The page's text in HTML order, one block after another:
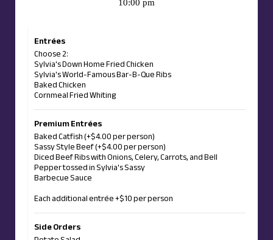
10:00 pm
Entrées
Choose 2:
Sylvia's Down Home Fried Chicken
Sylvia's World-Famous Bar-B-Que Ribs
Baked Chicken
Cornmeal Fried Whiting
Premium Entrées
Baked Catfish (+$4.00 per person)
Sassy Style Beef (+$4.00 per person)
Diced Beef Ribs with Onions, Celery, Carrots, and Bell
Pepper tossed in Sylvia's Sassy
Barbecue Sauce
Each additional entrée +$10 per person
Side Orders